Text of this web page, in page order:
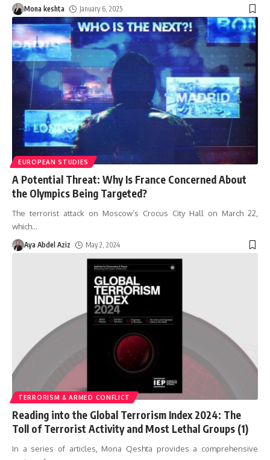
Mona keshta January 6, 2025
EUROPEAN STUDIES
A Potential Threat: Why Is France Concerned About
the Olympics Being Targeted?
The terrorist attack on Moscow’s Crocus City Hall on March 22,
which…
Aya Abdel Aziz May 2, 2024
TERRORISM & ARMED CONFLICT
Reading into the Global Terrorism Index 2024: The
Toll of Terrorist Activity and Most Lethal Groups (1)
In a series of articles, Mona Qeshta provides a comprehensive